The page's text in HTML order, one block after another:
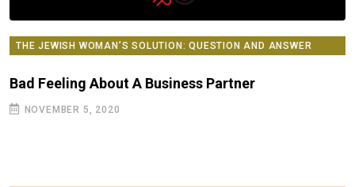
THE JEWISH WOMAN’S SOLUTION: QUESTION AND ANSWER
Bad Feeling About A Business Partner
NOVEMBER 5, 2020